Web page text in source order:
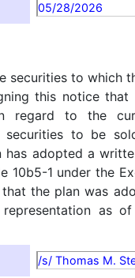
05/28/2026
securities to which
this notice
regard to the
to be
has adopted a
10b5-1 under the
the plan was
as
/s/ Thomas M.